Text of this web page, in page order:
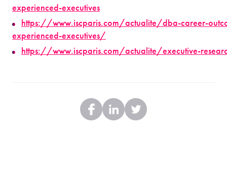
experienced-executives
https://www.iscparis.com/actualite/dba-career-
experienced-executives/
https://www.iscparis.com/actualite/executive-